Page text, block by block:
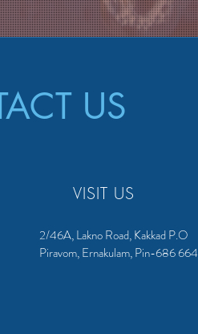
US
VISIT US
2/46A, Lakno Road, Kakkad P.O
Piravom, Ernakulam, Pin-686 664